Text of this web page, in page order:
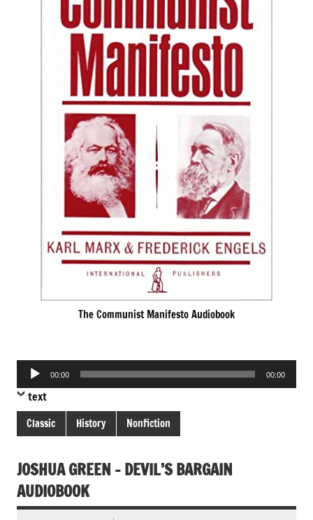
The Communist Manifesto Audiobook
Audio
Player
00:00 00:00
text
Classic History Nonfiction
JOSHUA GREEN – DEVIL’S BARGAIN
AUDIOBOOK